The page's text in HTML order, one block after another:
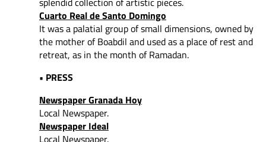
Cuarto Real de Santo Domingo
It was a palatial group of small dimensions, owned by
the mother of Boabdil and used as a place of rest and
retreat, as in the month of Ramadan.
• PRESS
Newspaper Granada Hoy
Local Newspaper.
Newspaper Ideal
Local Newspaper.